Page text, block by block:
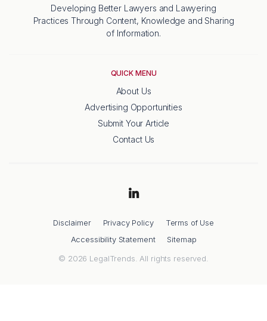
Developing Better Lawyers and Lawyering
Practices Through Content, Knowledge and Sharing
of Information.
QUICK MENU
About Us
Advertising Opportunities
Submit Your Article
Contact Us
Disclaimer Privacy Policy
Terms of Use
Accessibility Statement
Sitemap
© 2026 LegalTrends. All rights reserved.